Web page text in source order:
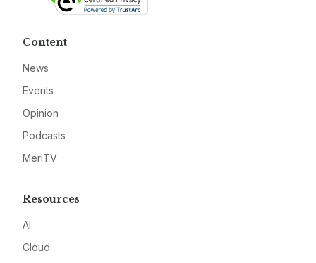
Content
News
Events
Opinion
Podcasts
MeriTV
Resources
AI
Cloud